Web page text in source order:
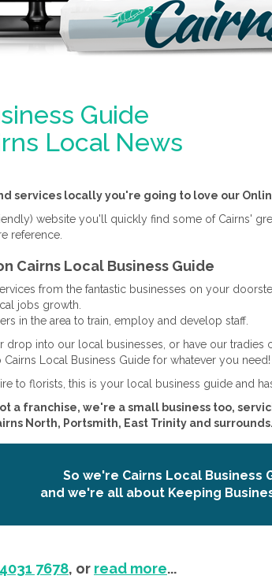
Guide
Local News
services locally you're going to love our
website you'll quickly find some of Cairns'
reference.
Cairns Local Business Guide
from the fantastic businesses on your
jobs growth.
in the area to train, employ and develop staff.
into our local businesses, or have our
Local Business Guide for whatever you need!
to florists, this is your local business guide and
a franchise, we're a small business too,
North, Portsmith, East Trinity and surrounds.
So we're Cairns Local Business
and we're all about Keeping
4031 7678, or read more...